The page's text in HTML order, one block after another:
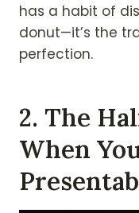
has a habit of
donut—it’s the
perfection.
2. The
When